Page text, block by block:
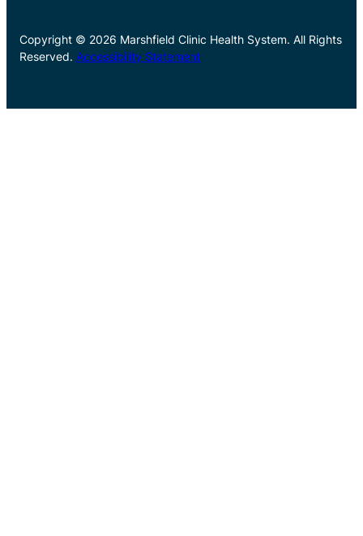
Copyright © 2026 Marshfield Clinic Health System. All Rights
Reserved. Accessibility Statement